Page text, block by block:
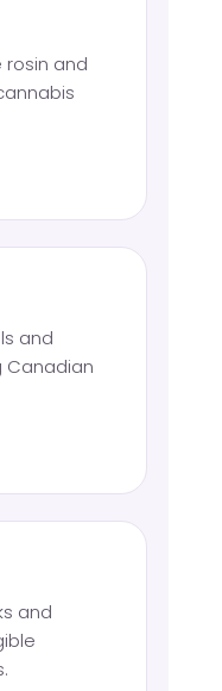
rosin and
and
and